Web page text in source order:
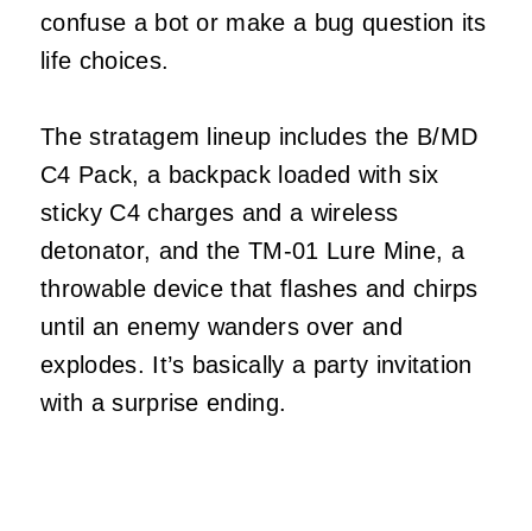
confuse a bot or make a bug question its
life choices.
The stratagem lineup includes the B/MD
C4 Pack, a backpack loaded with six
sticky C4 charges and a wireless
detonator, and the TM‑01 Lure Mine, a
throwable device that flashes and chirps
until an enemy wanders over and
explodes. It’s basically a party invitation
with a surprise ending.